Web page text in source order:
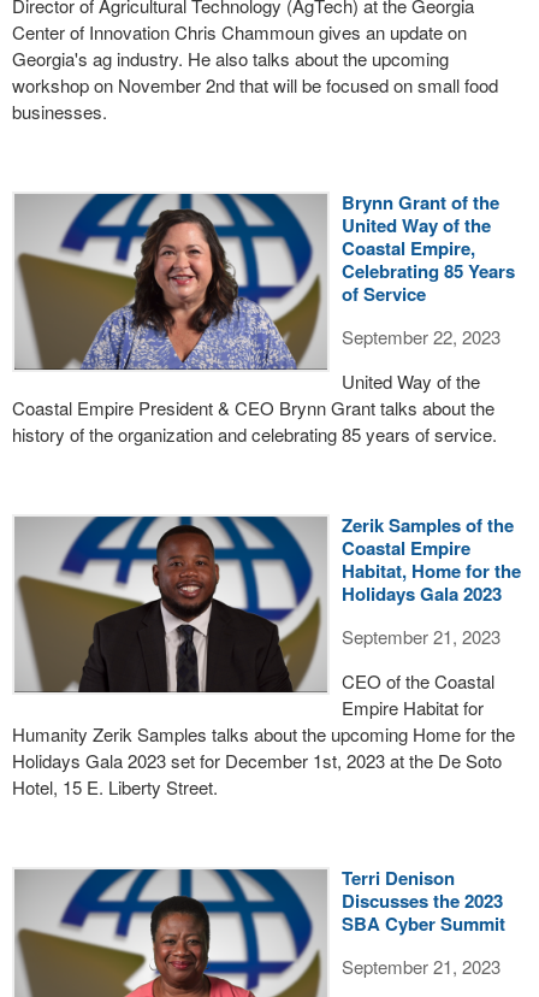
Director of Agricultural Technology (AgTech) at the Georgia
Center of Innovation Chris Chammoun gives an update on
Georgia's ag industry. He also talks about the upcoming
workshop on November 2nd that will be focused on small food
businesses.
Brynn Grant of the
United Way of the
Coastal Empire,
Celebrating 85 Years
of Service
September 22, 2023
United Way of the
Coastal Empire President & CEO Brynn Grant talks about the
history of the organization and celebrating 85 years of service.
Zerik Samples of the
Coastal Empire
Habitat, Home for the
Holidays Gala 2023
September 21, 2023
CEO of the Coastal
Empire Habitat for
Humanity Zerik Samples talks about the upcoming Home for the
Holidays Gala 2023 set for December 1st, 2023 at the De Soto
Hotel, 15 E. Liberty Street.
Terri Denison
Discusses the 2023
SBA Cyber Summit
September 21, 2023